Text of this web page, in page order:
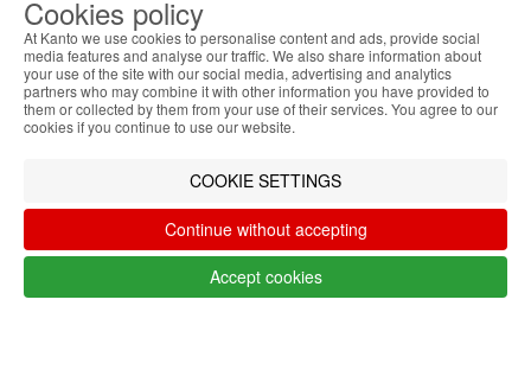
Monday - Friday
9:30 › 12:00
15:00 › 17:30
Click to chat
LOGISTIC PARTNERS
PAYMENT METHODS
Designed & developed byBsolus
©KANTO. All rights reserved
ABOUT THE COOKIES
Kanto handles information about your visit using
cookies that improve the performance of the
offer advertising tailored to your interests. By
these cookies. For more information, see our
Privacy and Cookie Policy. You can configure your
preferences in Cookie settings.
Accept
Cookies policy
At Kanto we use cookies to personalise content and ads, provide social
media features and analyse our traffic. We also share information about
your use of the site with our social media, advertising and analytics
partners who may combine it with other information you have provided to
them or collected by them from your use of their services. You agree to our
cookies if you continue to use our website.
COOKIE SETTINGS
Continue without accepting
Accept cookies